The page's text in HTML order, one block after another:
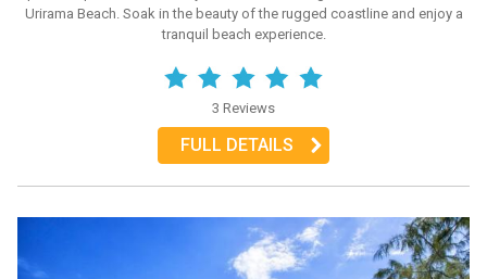
Urirama Beach. Soak in the beauty of the rugged coastline and enjoy a
tranquil beach experience.
3 Reviews
FULL DETAILS